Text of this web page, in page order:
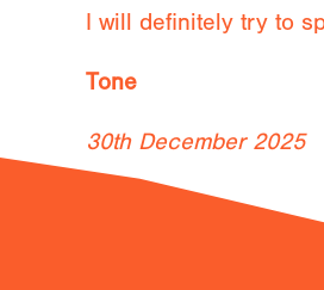
I will definitely try to
Tone
30th December 2025